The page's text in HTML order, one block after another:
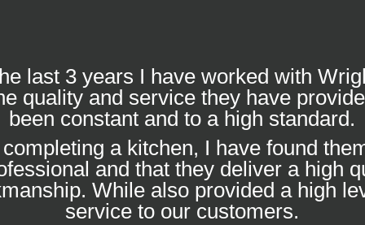
last 3 years I have worked with
quality and service they have
been constant and to a high standard.
a kitchen, I have found
and that they deliver a high
While also provided a high
service to our customers.